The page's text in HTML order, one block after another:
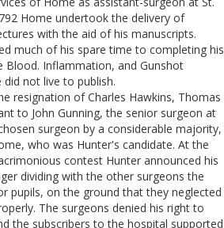
Home undertook the delivery of
with the aid of his manuscripts.
much of his spare time to completing his
Blood. Inflammation, and Gunshot
did not live to publish.
resignation of Charles Hawkins, Thomas
to John Gunning, the senior surgeon at
surgeon by a considerable majority,
who was Hunter's candidate. At the
contest Hunter announced his
dividing with the other surgeons the
pupils, on the ground that they neglected
The surgeons denied his right to
the subscribers to the hospital supported